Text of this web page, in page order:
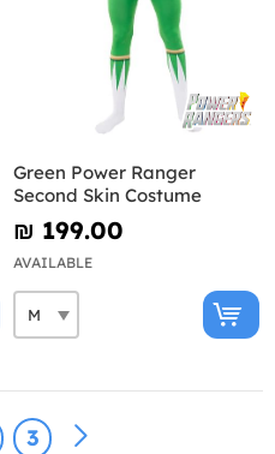
Green Power Ranger
Second Skin Costume
₪‎ 199.00
AVAILABLE
3